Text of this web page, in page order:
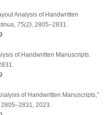
Analysis of Handwritten
75(2), 2805–2831.
of Handwritten Manuscripts.
of Handwritten Manuscripts,”
2805–2831, 2023.